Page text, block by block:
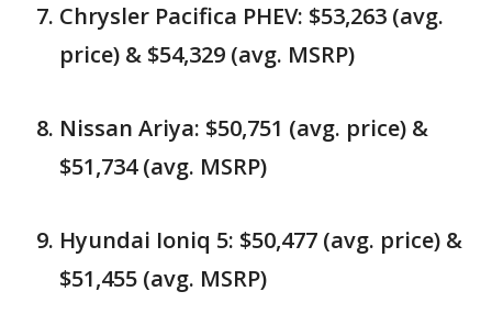
Chrysler Pacifica PHEV: $53,263 (avg.
price) & $54,329 (avg. MSRP)
Nissan Ariya: $50,751 (avg. price) &
$51,734 (avg. MSRP)
Hyundai Ioniq 5: $50,477 (avg. price) &
$51,455 (avg. MSRP)